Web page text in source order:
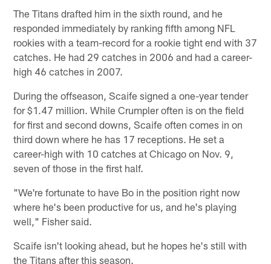
The Titans drafted him in the sixth round, and he
responded immediately by ranking fifth among NFL
rookies with a team-record for a rookie tight end with 37
catches. He had 29 catches in 2006 and had a career-
high 46 catches in 2007.
During the offseason, Scaife signed a one-year tender
for $1.47 million. While Crumpler often is on the field
for first and second downs, Scaife often comes in on
third down where he has 17 receptions. He set a
career-high with 10 catches at Chicago on Nov. 9,
seven of those in the first half.
"We're fortunate to have Bo in the position right now
where he's been productive for us, and he's playing
well," Fisher said.
Scaife isn't looking ahead, but he hopes he's still with
the Titans after this season.